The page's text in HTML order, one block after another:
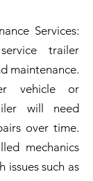
Services:
trailer
maintenance.
vehicle or
will need
over time.
mechanics
issues such as